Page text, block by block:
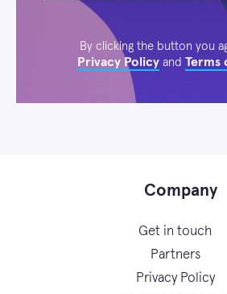
By clicking the button you
Privacy Policy and Terms
Company
Get in touch
Partners
Privacy Policy